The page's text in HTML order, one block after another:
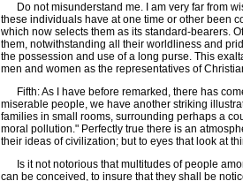
Do not misunderstand me. I am very far from
these individuals have at one time or other been
which now selects them as its standard-bearers.
them, notwithstanding all their worldliness and
the possession and use of a long purse. This
men and women as the representatives of
Fifth: As I have before remarked, there has
miserable people, we have another striking
families in small rooms, surrounding perhaps a
moral pollution." Perfectly true there is an
their ideas of civilization; but to eyes that look at
Is it not notorious that multitudes of people
can be conceived, to insure that they shall be